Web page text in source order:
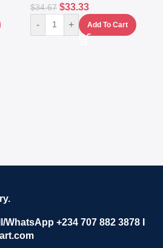
$34.67 $33.33
- + Add To Cart
+234 707 882 3878 I